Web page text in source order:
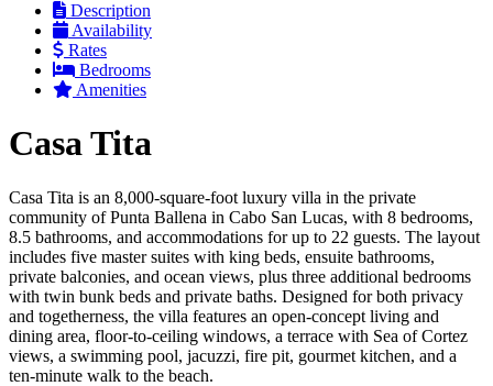
Description
Availability
Rates
Bedrooms
Amenities
Casa Tita
Casa Tita is an 8,000-square-foot luxury villa in the private
community of Punta Ballena in Cabo San Lucas, with 8 bedrooms,
8.5 bathrooms, and accommodations for up to 22 guests. The layout
includes five master suites with king beds, ensuite bathrooms,
private balconies, and ocean views, plus three additional bedrooms
with twin bunk beds and private baths. Designed for both privacy
and togetherness, the villa features an open-concept living and
dining area, floor-to-ceiling windows, a terrace with Sea of Cortez
views, a swimming pool, jacuzzi, fire pit, gourmet kitchen, and a
ten-minute walk to the beach.